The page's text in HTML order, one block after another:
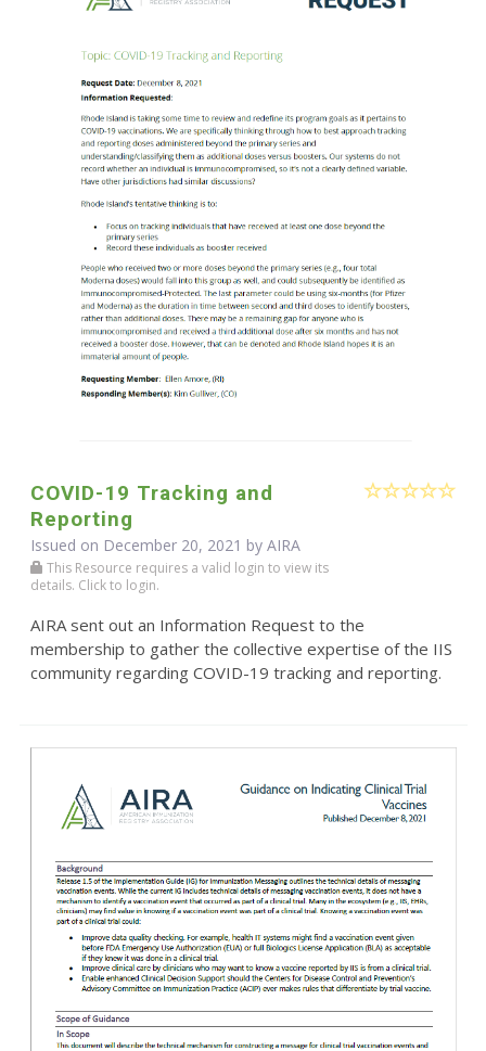
COVID-19 Tracking and
Reporting
Issued on December 20, 2021 by AIRA
This Resource requires a valid login to view its
details. Click to login.
AIRA sent out an Information Request to the
membership to gather the collective expertise of the IIS
community regarding COVID-19 tracking and reporting.